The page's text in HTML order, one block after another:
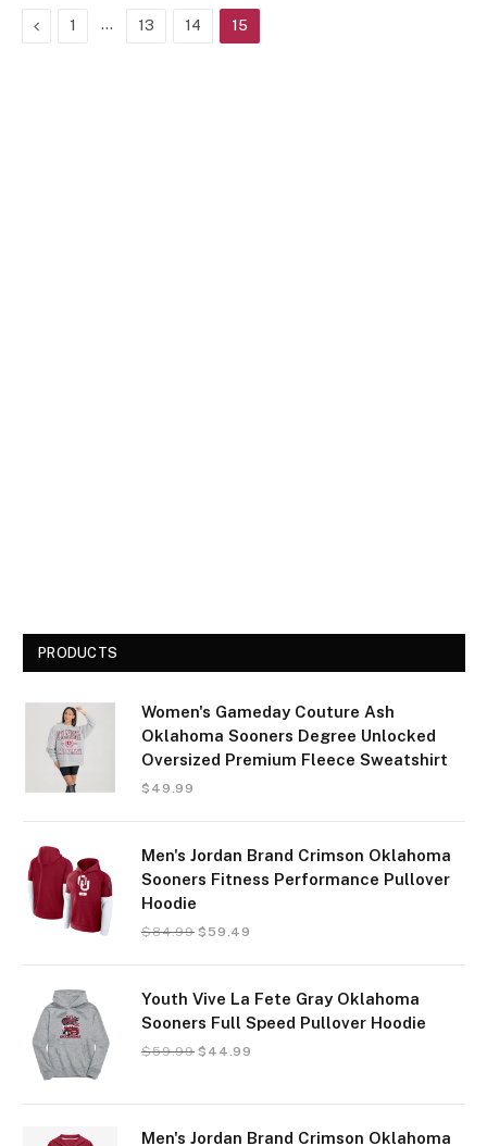
Previous
1 … 13 14 15
PRODUCTS
Women's Gameday Couture Ash
Oklahoma Sooners Degree Unlocked
Oversized Premium Fleece Sweatshirt
$ 49.99
Men's Jordan Brand Crimson Oklahoma
Sooners Fitness Performance Pullover
Hoodie
$84.99 $ 59.49
Youth Vive La Fete Gray Oklahoma
Sooners Full Speed Pullover Hoodie
$59.99 $ 44.99
Men's Jordan Brand Crimson Oklahoma